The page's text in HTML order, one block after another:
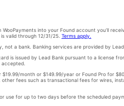
into your Found account you’ll
valid through 12/31/25. Terms apply.
not a bank. Banking services are provided by Lead
is issued by Lead Bank pursuant to a license
$19.99/month or $149.99/year or Found Pro for
fees such as transactional fees for wires,
use for up to two days before the scheduled